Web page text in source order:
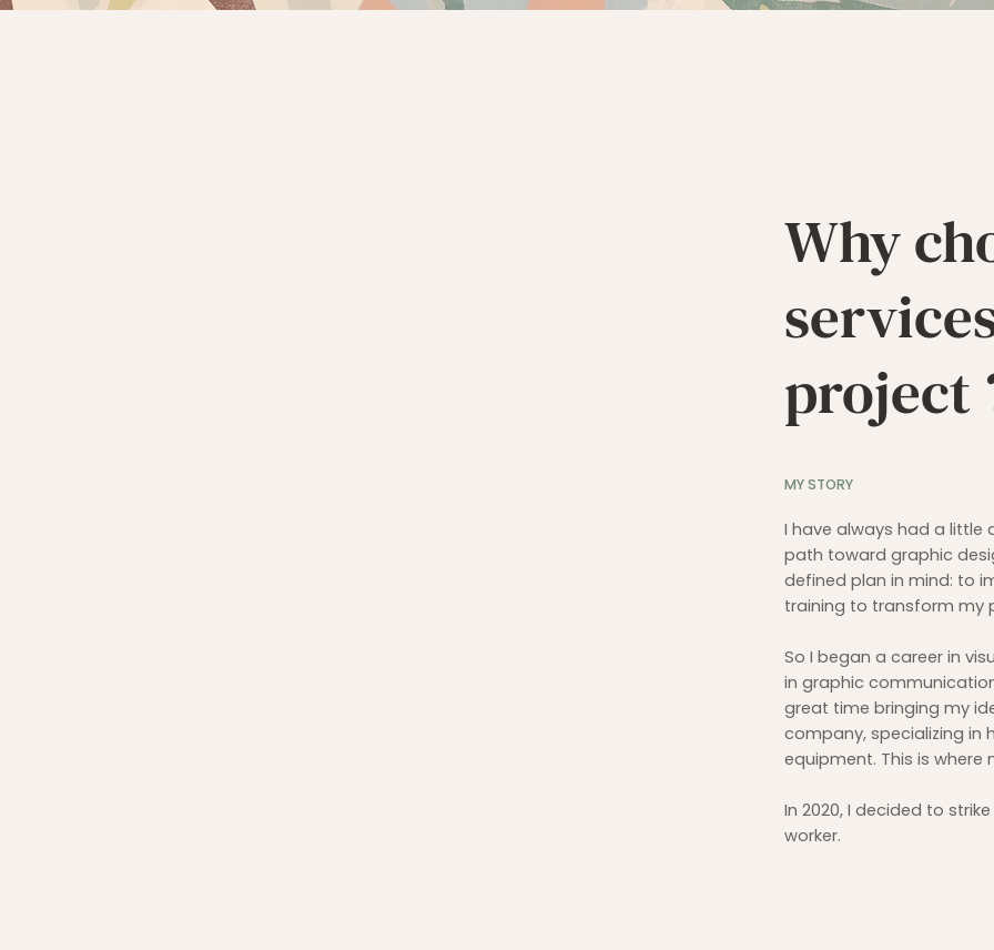
Why
project
MY STORY
I have always had a little
path toward graphic
defined plan in mind: to
training to transform my
So I began a career in
in graphic
great time bringing my
company, specializing in
equipment. This is
In 2020, I decided to
worker.